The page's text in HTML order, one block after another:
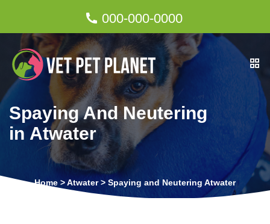
000-000-0000
Spaying And Neutering
in Atwater
Home >Atwater> Spaying and Neutering Atwater